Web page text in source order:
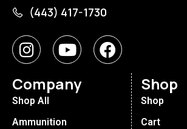
(443) 417-1730
Company
Shop All
Ammunition
Shop
Shop
Cart